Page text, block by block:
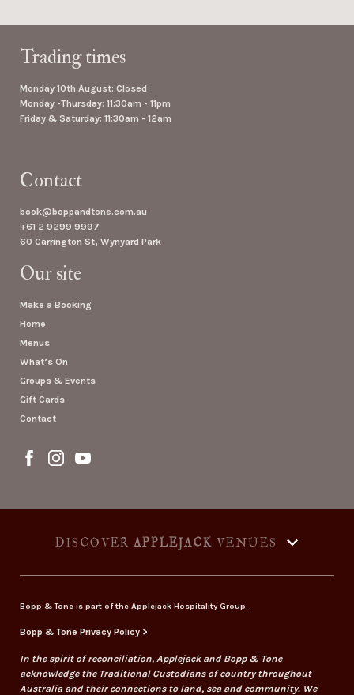
Trading times
Monday 10th August: Closed
Monday -Thursday: 11:30am - 11pm
Friday & Saturday: 11:30am - 12am
Contact
book@boppandtone.com.au
+61 2 9299 9997
60 Carrington St, Wynyard Park
Our site
Make a Booking
Home
Menus
What’s On
Groups & Events
Gift Cards
Contact
DISCOVER APPLEJACK VENUES
Bopp & Tone is part of the Applejack Hospitality Group.
Bopp & Tone Privacy Policy >
In the spirit of reconciliation, Applejack and Bopp & Tone
acknowledge the Traditional Custodians of country throughout
Australia and their connections to land, sea and community. We